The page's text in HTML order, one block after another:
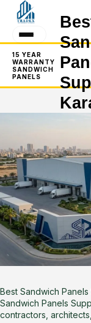
15 YEAR
WARRANTY
SANDWICH
PANELS
Best Sandwich
Sandwich Panels
contractors, architects,